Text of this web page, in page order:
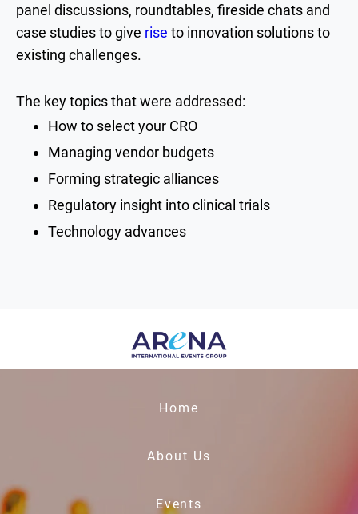
panel discussions, roundtables, fireside chats and
case studies to give rise to innovation solutions to
existing challenges.
The key topics that were addressed:
How to select your CRO
Managing vendor budgets
Forming strategic alliances
Regulatory insight into clinical trials
Technology advances
Home
About Us
Events